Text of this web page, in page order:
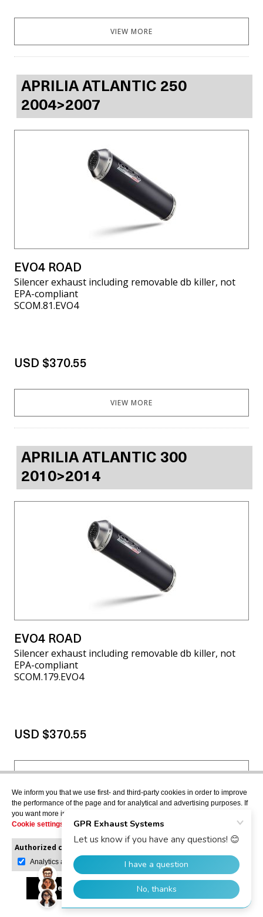
VIEW MORE
APRILIA ATLANTIC 250
2004>2007
EVO4 ROAD
Silencer exhaust including removable db killer, not
EPA-compliant
SCOM.81.EVO4
USD $370.55
VIEW MORE
APRILIA ATLANTIC 300
2010>2014
EVO4 ROAD
Silencer exhaust including removable db killer, not
EPA-compliant
SCOM.179.EVO4
USD $370.55
VIEW MORE
APRILIA ATLANTIC 500
2001>2005
We inform you that we use first- and third-party cookies in order to improve
the performance of the page and for analytical and advertising purposes. If
you want more information or would like to manage them, please go to the
Cookie settings
Authorized cookies:
Analytics and advertising
Manage preferences
Accept all Reject all Allow selection